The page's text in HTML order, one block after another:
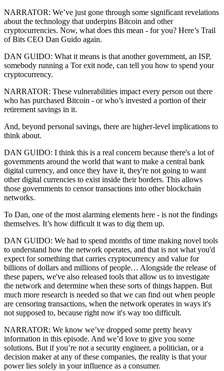
NARRATOR: We’ve just gone through some significant revelations
about the technology that underpins Bitcoin and other
cryptocurrencies. Now, what does this mean - for you? Here’s Trail
of Bits CEO Dan Guido again.
DAN GUIDO: What it means is that another government, an ISP,
somebody running a Tor exit node, can tell you how to spend your
cryptocurrency.
NARRATOR: These vulnerabilities impact every person out there
who has purchased Bitcoin - or who’s invested a portion of their
retirement savings in it.
And, beyond personal savings, there are higher-level implications to
think about.
DAN GUIDO: I think this is a real concern because there's a lot of
governments around the world that want to make a central bank
digital currency, and once they have it, they're not going to want
other digital currencies to exist inside their borders. This allows
those governments to censor transactions into other blockchain
networks.
To Dan, one of the most alarming elements here - is not the findings
themselves. It’s how difficult it was to dig them up.
DAN GUIDO: We had to spend months of time making novel tools
to understand how the network operates, and that is not what you'd
expect for something that carries cryptocurrency and value for
billions of dollars and millions of people… Alongside the release of
these papers, we've also released tools that allow us to investigate
the network and determine when these sorts of things happen. But
much more research is needed so that we can find out when people
are censoring transactions, when the network operates in ways it's
not supposed to, because right now it's way too difficult.
NARRATOR: We know we’ve dropped some pretty heavy
information in this episode. And we’d love to give you some
solutions. But if you’re not a security engineer, a politician, or a
decision maker at any of these companies, the reality is that your
power lies solely in your influence as a consumer.